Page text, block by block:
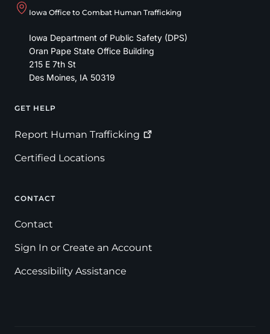
Iowa Office to Combat Human Trafficking
Iowa Department of Public Safety (DPS)
Oran Pape State Office Building
215 E 7th St
Des Moines, IA 50319
Footer
GET HELP
Report Human Trafficking
Certified Locations
CONTACT
Contact
Sign In or Create an Account
Accessibility Assistance